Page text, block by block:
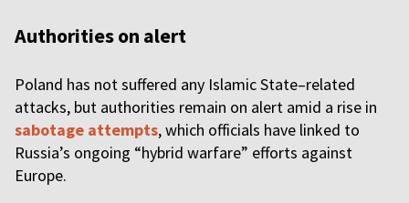
Authorities on alert
Poland has not suffered any Islamic State–related
attacks, but authorities remain on alert amid a rise in
sabotage attempts, which officials have linked to
Russia’s ongoing “hybrid warfare” efforts against
Europe.